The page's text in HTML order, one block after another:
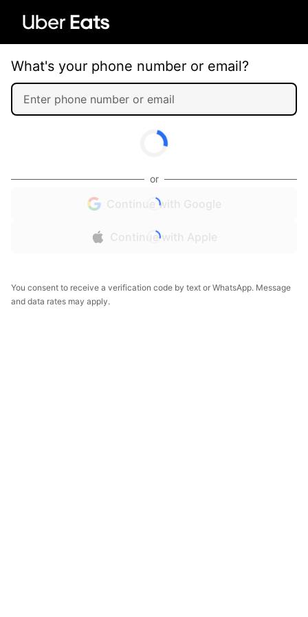
What's your phone number or email?
or
Continue with Google
Continue with Apple
You consent to receive a verification code by text or WhatsApp. Message
and data rates may apply.